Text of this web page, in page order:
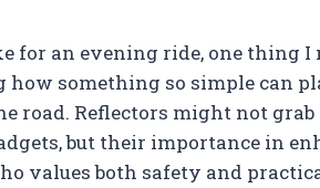
for an evening ride, one thing
how something so simple can
road. Reflectors might not
but their importance in
values both safety and